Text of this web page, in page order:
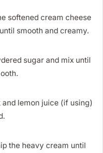
softened cream cheese
smooth and creamy.
sugar and mix until
lemon juice (if using)
the heavy cream until